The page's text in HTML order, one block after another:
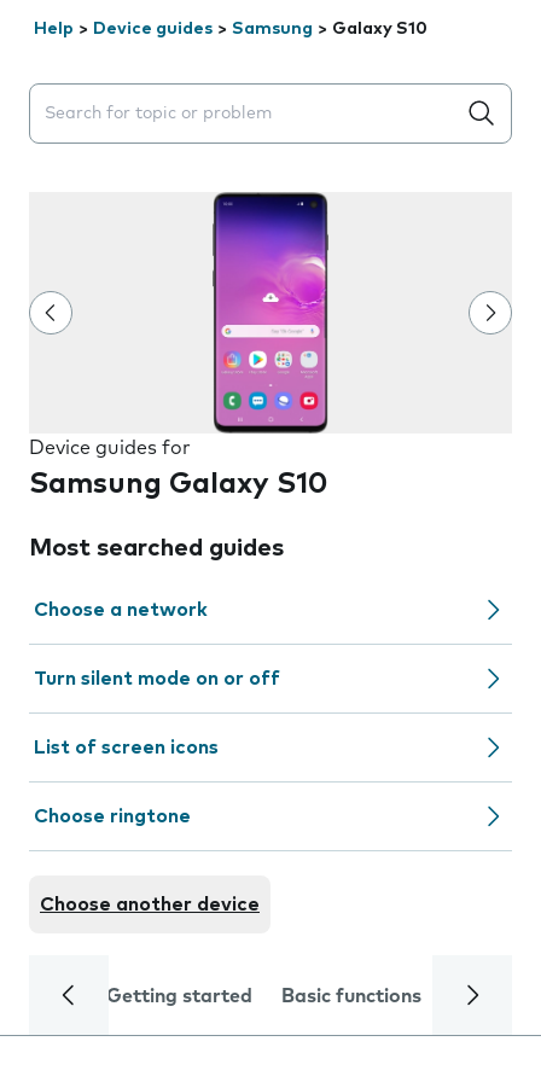
Help > Device guides > Samsung > Galaxy S10
Search suggestions will appear below the field as you
Device guides for
Samsung Galaxy S10
Most searched guides
Choose a network
Turn silent mode on or off
List of screen icons
Choose ringtone
Choose another device
Getting started Basic functions Calls